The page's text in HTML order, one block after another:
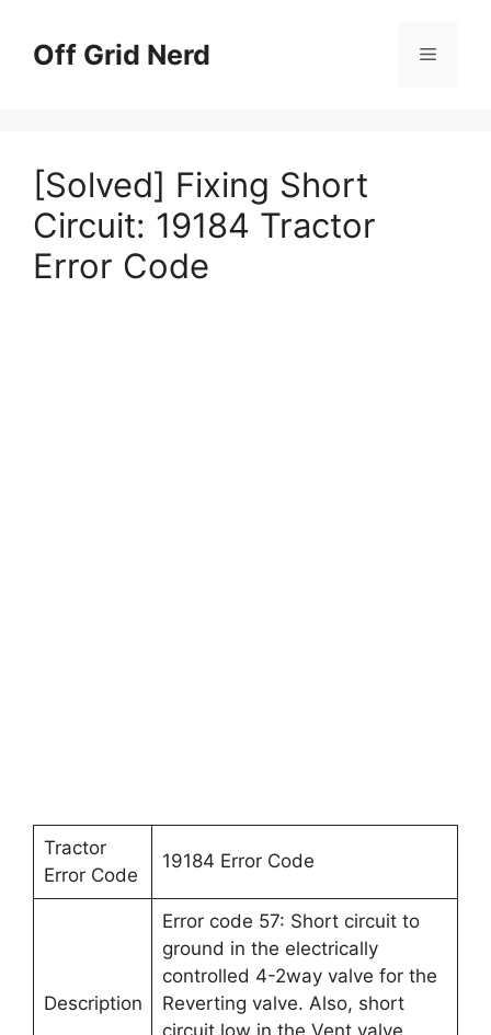
contentOff Grid Nerd Menu
[Solved] Fixing Short
Circuit: 19184 Tractor
Error Code
Tractor
Error Code
19184 Error Code
Description
Error code 57: Short circuit to
ground in the electrically
controlled 4-2way valve for the
Reverting valve. Also, short
circuit low in the Vent valve